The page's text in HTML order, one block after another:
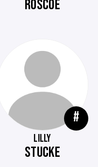
ROSCOE
#
LILLY
STUCKE